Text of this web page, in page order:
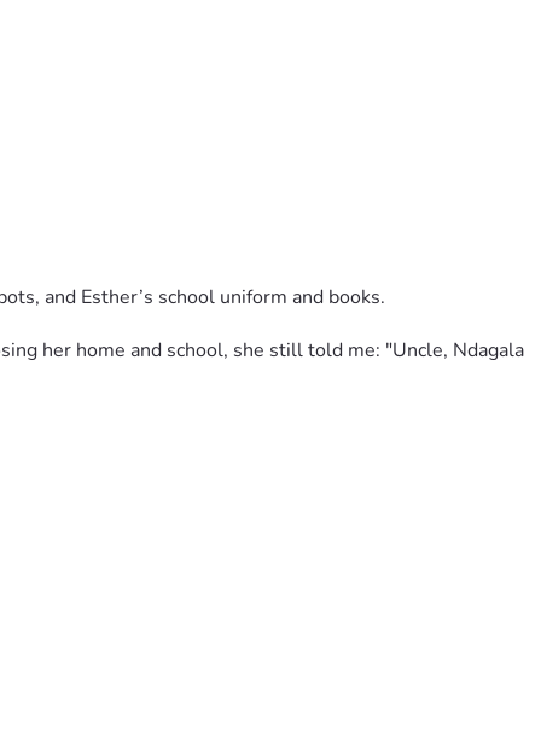
and Esther’s school uniform and books.
her home and school, she still told me: "Uncle, Ndagala